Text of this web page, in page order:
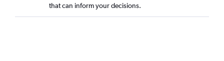
that can inform your decisions.